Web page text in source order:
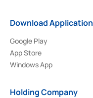
Download Application
Google Play
App Store
Windows App
Holding Company